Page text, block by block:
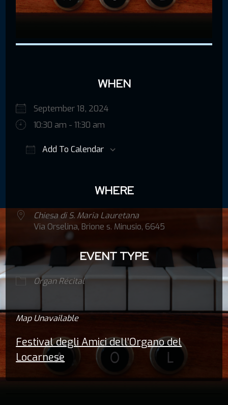
WHEN
September 18, 2024
10:30 am - 11:30 am
Add To Calendar
WHERE
Chiesa di S. Maria Lauretana
Via Orselina, Brione s. Minusio, 6645
EVENT TYPE
Organ Récital
Map Unavailable
Festival degli Amici dell’Organo del
Locarnese